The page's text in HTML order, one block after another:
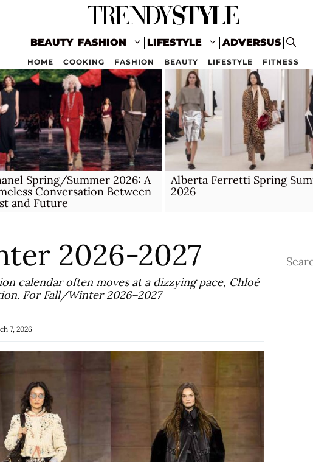
BEAUTY FASHION LIFESTYLE ADVERSUS
HOME COOKING FASHION BEAUTY LIFESTYLE FITNESS
Spring/Summer 2026: A
Conversation Between
and Future
Alberta Ferretti Spring
2026
2026-2027
calendar often moves at a dizzying pace, Chloé
For Fall/Winter 2026–2027
7, 2026
Search